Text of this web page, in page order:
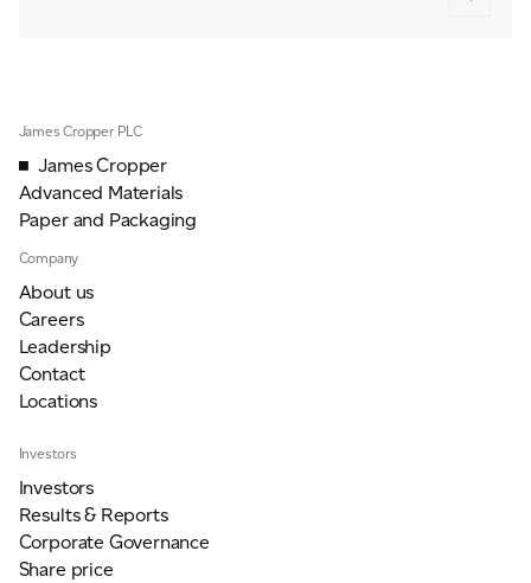
James Cropper PLC
James Cropper
Advanced Materials
Paper and Packaging
Company
About us
Careers
Leadership
Contact
Locations
Investors
Investors
Results & Reports
Corporate Governance
Share price